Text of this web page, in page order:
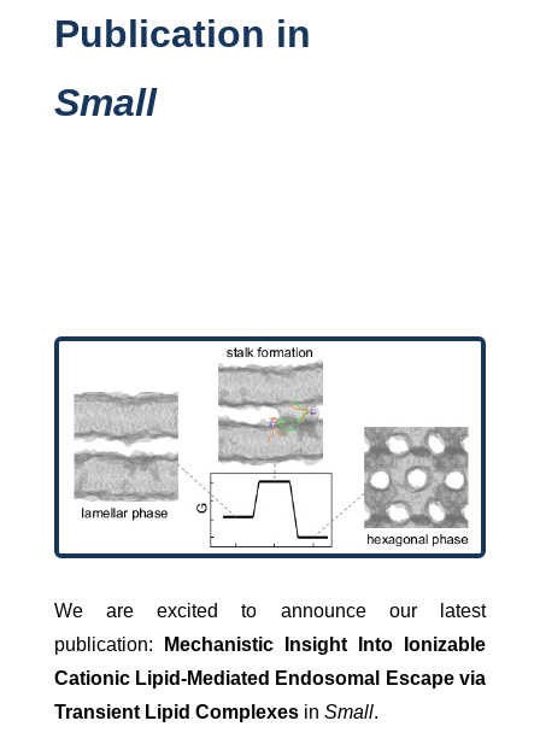
Publication in
Small
We are excited to announce our latest
publication:
Mechanistic Insight Into Ionizable
Cationic Lipid-Mediated Endosomal Escape via
Transient Lipid Complexesin Small.